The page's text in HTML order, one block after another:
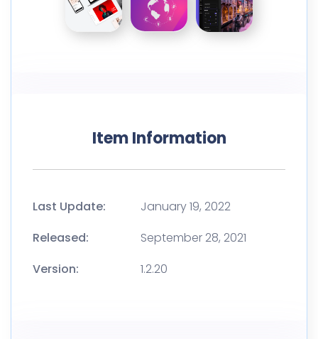
Item Information
Last Update:
January 19, 2022
Released:
September 28, 2021
Version:
1.2.20